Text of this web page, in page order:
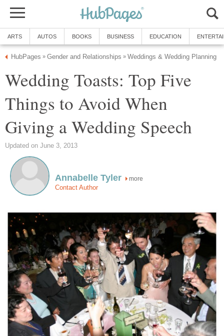
ARTS AUTOS BOOKS BUSINESS EDUCATION
HubPages » Gender and Relationships » Weddings & Wedding Planning
Wedding Toasts: Top Five
Things to Avoid When
Giving a Wedding Speech
Updated on June 3, 2013
Annabelle Tyler more
Contact Author